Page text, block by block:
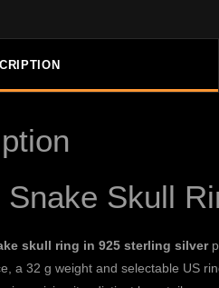
Snake Skull
skull ring in 925 sterling silver
a 32 g weight and selectable US